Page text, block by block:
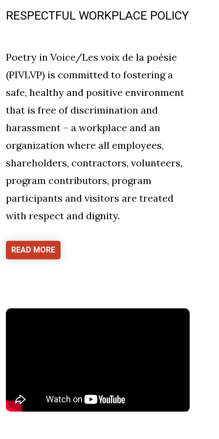
RESPECTFUL WORKPLACE POLICY
Poetry in Voice/Les voix de la poésie
(PIVLVP) is committed to fostering a
safe, healthy and positive environment
that is free of discrimination and
harassment – a workplace and an
organization where all employees,
shareholders, contractors, volunteers,
program contributors, program
participants and visitors are treated
with respect and dignity.
READ MORE